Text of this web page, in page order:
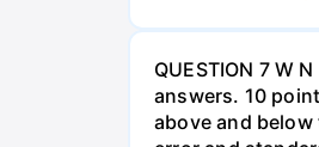
QUESTION 7 W
answers. 10
above and